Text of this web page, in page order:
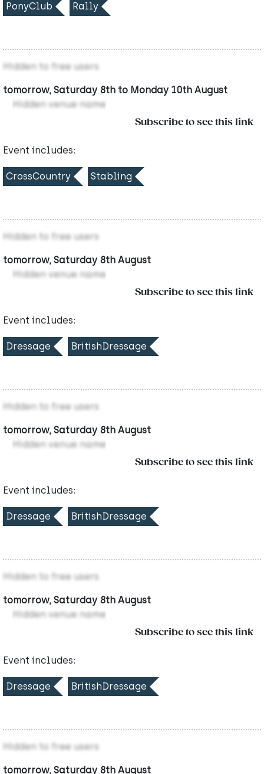
PonyClub Rally
Hidden to free users
tomorrow, Saturday 8th to Monday 10th August
Hidden venue name
Subscribe to see this link
Event includes:
CrossCountry Stabling
Hidden to free users
tomorrow, Saturday 8th August
Hidden venue name
Subscribe to see this link
Event includes:
Dressage BritishDressage
Hidden to free users
tomorrow, Saturday 8th August
Hidden venue name
Subscribe to see this link
Event includes:
Dressage BritishDressage
Hidden to free users
tomorrow, Saturday 8th August
Hidden venue name
Subscribe to see this link
Event includes:
Dressage BritishDressage
Hidden to free users
tomorrow, Saturday 8th August